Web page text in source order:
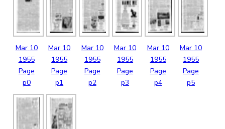
Mar 10
1955
Page
p0
Mar 10
1955
Page
p1
Mar 10
1955
Page
p2
Mar 10
1955
Page
p3
Mar 10
1955
Page
p4
Mar 10
1955
Page
p5